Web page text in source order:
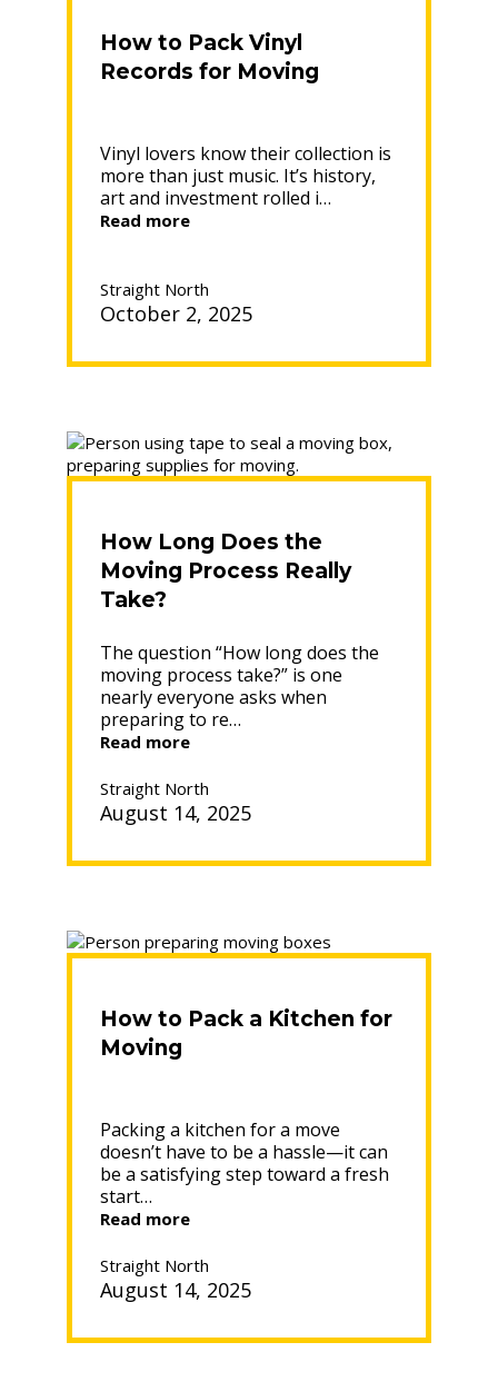
How to Pack Vinyl
Records for Moving
Vinyl lovers know their collection is
more than just music. It’s history,
art and investment rolled i…
Read more“How
Vinyl
Records
for
Straight North
October 2, 2025
How Long Does the
Moving Process Really
Take?
The question “How long does the
moving process take?” is one
nearly everyone asks when
preparing to re…
Read more“How
Does
the
Moving
Really
Straight North
August 14, 2025
How to Pack a Kitchen for
Moving
Packing a kitchen for a move
doesn’t have to be a hassle—it can
be a satisfying step toward a fresh
start…
Read more“How
Pack
a
Kitchen
Moving”
Straight North
August 14, 2025